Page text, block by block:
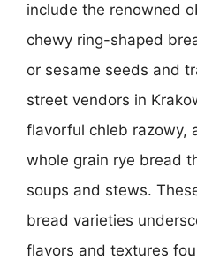
include the renowned
chewy ring-shaped
or sesame seeds and
street vendors in
flavorful chleb razowy,
whole grain rye bread
soups and stews.
bread varieties
flavors and textures